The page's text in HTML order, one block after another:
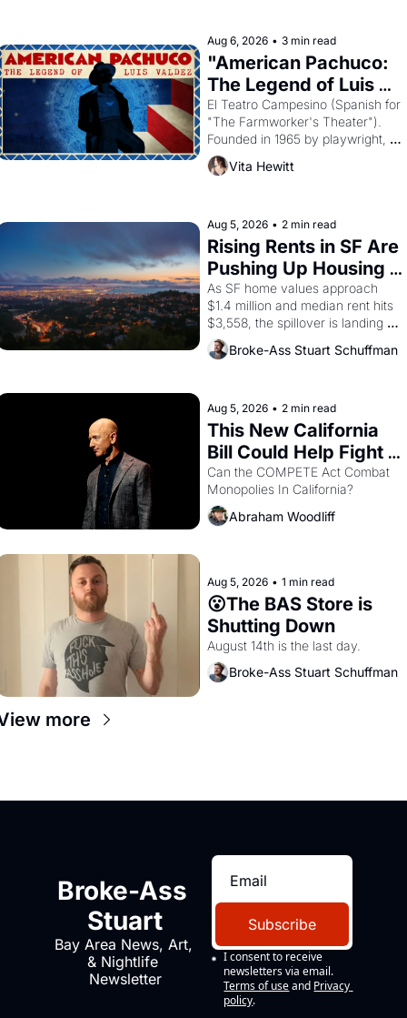
solar god Aten to be the principal
god of Egypt?
Aug 6, 2026 • 3 min read
"American Pachuco:
The Legend of Luis
Valdez."
El Teatro Campesino (Spanish for
"The Farmworker's Theater").
Founded in 1965 by playwright,
director, and impresario Luis
Valdez, himself the son of a
brought the Delano grape strike
screaming into the American
consciousness from 1965 through
1967
Vita Hewitt
Aug 5, 2026 • 2 min read
Rising Rents in SF Are
Pushing Up Housing
Costs In Oakland
As SF home values approach
$1.4 million and median rent hits
$3,558, the spillover is landing
across the bay. Oakland renters
are showing up to open houses
Broke-Ass Stuart Schuffman
Aug 5, 2026 • 2 min read
This New California
Bill Could Help Fight
Monopolies Like
Amazon and PG&E
Can the COMPETE Act Combat
Abraham Woodliff
Aug 5, 2026 • 1 min read
😮The BAS Store is
Shutting Down
August 14th is the last day.
Broke-Ass Stuart Schuffman
more
Broke-Ass
Stuart
Bay Area News, Art,
& Nightlife
Newsletter
Subscribe
I consent to receive
newsletters via email.
Terms of use and Privacy
policy.